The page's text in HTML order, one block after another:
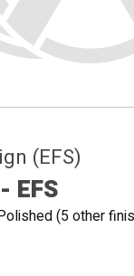
(EFS)
EFS
(5 other